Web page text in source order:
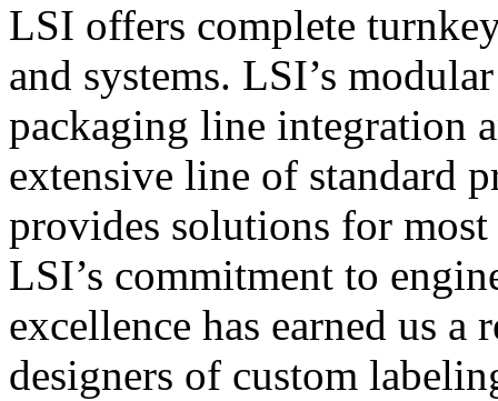
LSI offers complete
and systems. LSI’s
packaging line integration
extensive line of standard
provides solutions for
LSI’s commitment to
excellence has earned us
designers of custom